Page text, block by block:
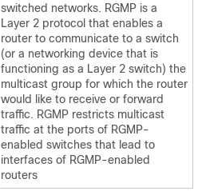
switched networks. RGMP is a
Layer 2 protocol that enables a
router to communicate to a switch
(or a networking device that is
functioning as a Layer 2 switch) the
multicast group for which the router
would like to receive or forward
traffic. RGMP restricts multicast
traffic at the ports of RGMP-
enabled switches that lead to
interfaces of RGMP-enabled
routers